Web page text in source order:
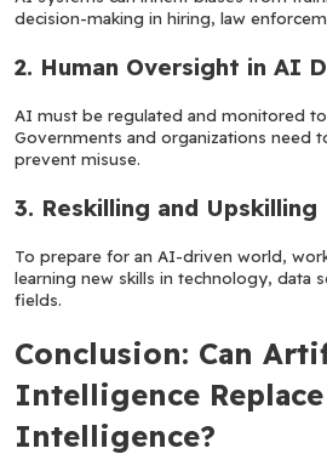
decision-making in hiring, law
2. Human Oversight in AI
AI must be regulated and monitored to
Governments and organizations need
prevent misuse.
3. Reskilling and Upskilling
To prepare for an AI-driven world,
learning new skills in technology, data
fields.
Conclusion: Can
Intelligence Replace
Intelligence?